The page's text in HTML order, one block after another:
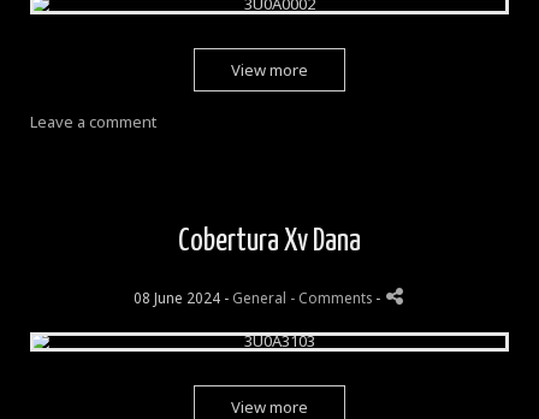
View more
Leave a comment
Cobertura Xv Dana
08 June 2024 - General - Comments -
View more